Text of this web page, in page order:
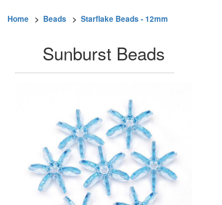
Home > Beads > Starflake Beads - 12mm
Sunburst Beads